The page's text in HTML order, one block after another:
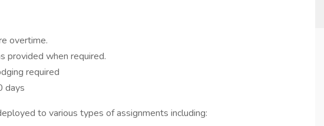
overtime.
provided when required.
required
days
to various types of assignments including: